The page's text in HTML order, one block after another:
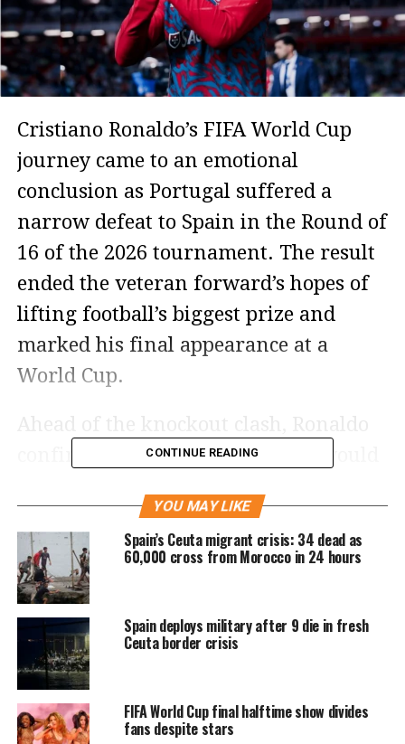
Cristiano Ronaldo’s FIFA World Cup
journey came to an emotional
conclusion as Portugal suffered a
narrow defeat to Spain in the Round of
16 of the 2026 tournament. The result
ended the veteran forward’s hopes of
lifting football’s biggest prize and
marked his final appearance at a
World Cup.
confirmed that the 2026 edition would
The Portuguese captain appeared
confident before the contest, but the
match unfolded very differently as
Portugal struggled to break down
Spain’s defence.
Portugal’s campaign ends in
heartbreak
CONTINUE READING
YOU MAY LIKE
Spain’s Ceuta migrant crisis: 34 dead as
60,000 cross from Morocco in 24 hours
Spain deploys military after 9 die in fresh
Ceuta border crisis
FIFA World Cup final halftime show divides
fans despite stars